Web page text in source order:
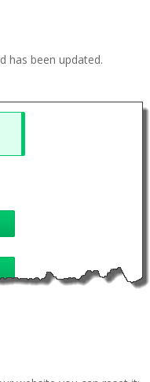
has been updated.